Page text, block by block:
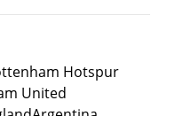
Hotspur
United